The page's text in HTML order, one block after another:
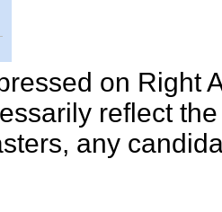
on Right
reflect
any